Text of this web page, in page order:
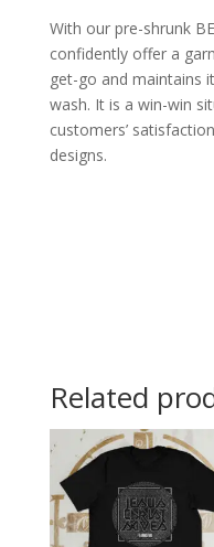
With our pre-shrunk
confidently offer a
get-go and maintains
wash. It is a win-win
customers’
designs.
Related